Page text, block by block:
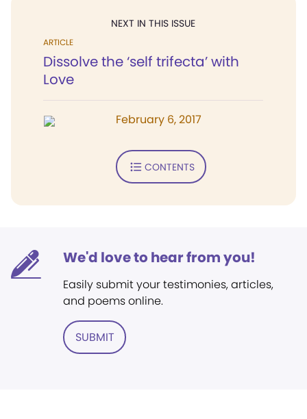
NEXT IN THIS ISSUE
ARTICLE
Dissolve the ‘self trifecta’ with
Love
February 6, 2017
CONTENTS
We'd love to hear from you!
Easily submit your testimonies, articles,
and poems online.
SUBMIT